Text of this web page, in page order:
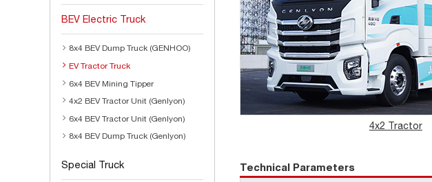
4x2 Tractor
Technical Parameters
BEV Electric Truck
8x4 BEV Dump Truck (GENHOO)
EV Tractor Truck
6x4 BEV Mining Tipper
4x2 BEV Tractor Unit (Genlyon)
6x4 BEV Tractor Unit (Genlyon)
8x4 BEV Dump Truck (Genlyon)
Special Truck